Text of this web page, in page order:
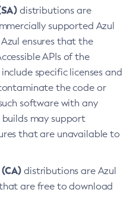
distributions are
supported Azul
ensures that the
APIs of the
specific licenses and
the code or
software with any
builds may support
that are unavailable to
distributions are Azul
are free to download